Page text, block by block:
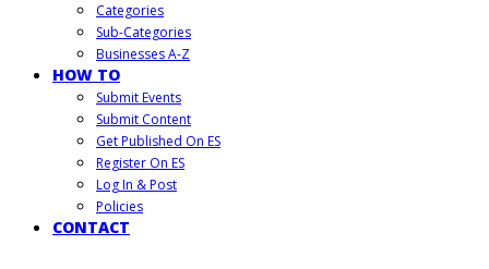
Categories
Sub-Categories
Businesses A-Z
HOW TO
Submit Events
Submit Content
Get Published On ES
Register On ES
Log In & Post
Policies
CONTACT